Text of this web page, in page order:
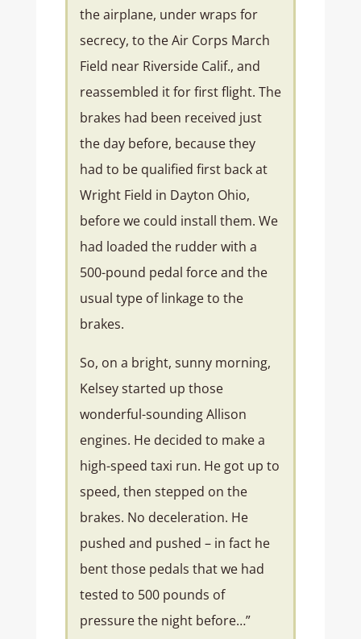
the airplane, under wraps for
secrecy, to the Air Corps March
Field near Riverside Calif., and
reassembled it for first flight. The
brakes had been received just
the day before, because they
had to be qualified first back at
Wright Field in Dayton Ohio,
before we could install them. We
had loaded the rudder with a
500-pound pedal force and the
usual type of linkage to the
brakes.
So, on a bright, sunny morning,
Kelsey started up those
wonderful-sounding Allison
engines. He decided to make a
high-speed taxi run. He got up to
speed, then stepped on the
brakes. No deceleration. He
pushed and pushed – in fact he
bent those pedals that we had
tested to 500 pounds of
pressure the night before…”